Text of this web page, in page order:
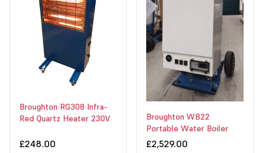
Broughton RG308 Infra-
Red Quartz Heater 230V
£248.00
Broughton WB22
Portable Water Boiler
£2,529.00